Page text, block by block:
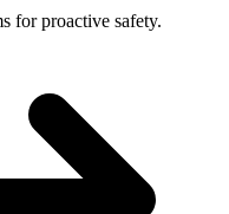
for proactive safety.